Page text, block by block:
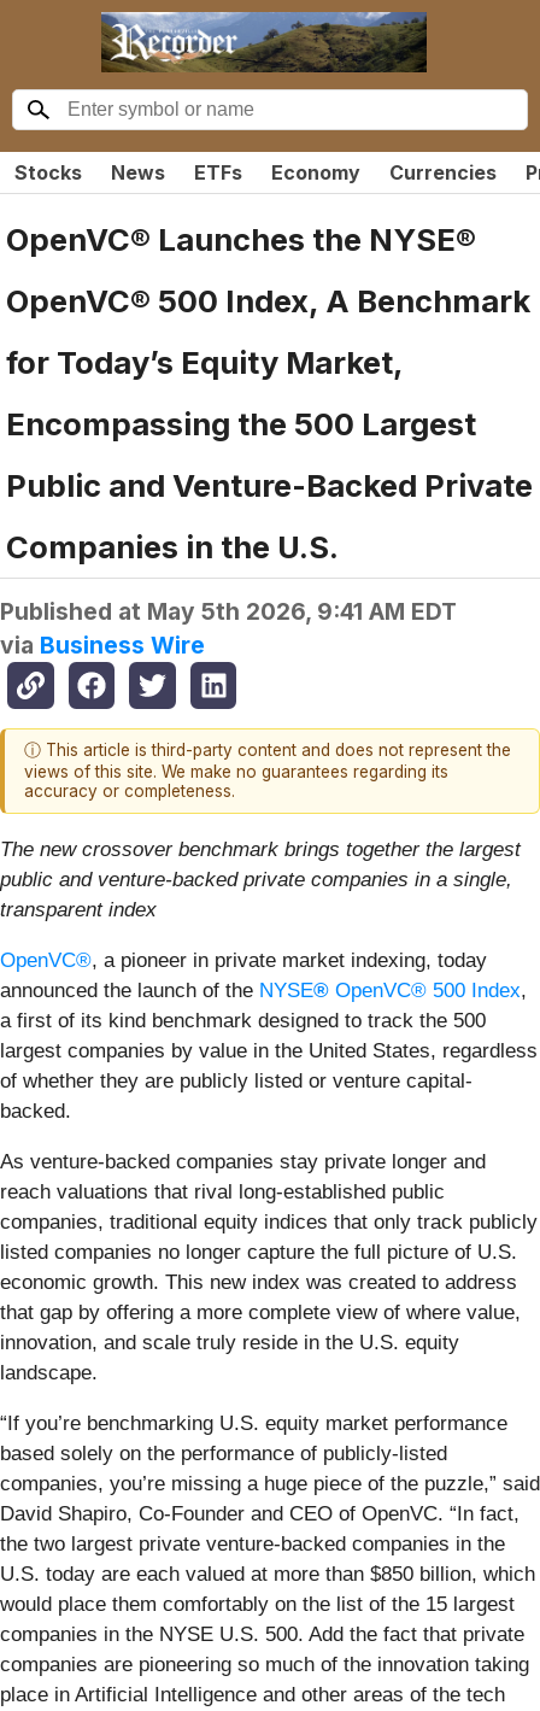
Stocks News ETFs Economy Currencies
OpenVC® Launches the NYSE®
OpenVC® 500 Index, A Benchmark
for Today’s Equity Market,
Encompassing the 500 Largest
Public and Venture-Backed Private
Companies in the U.S.
Published at May 5th 2026, 9:41 AM EDT
via Business Wire
ⓘ This article is third-party content and does not represent the
views of this site. We make no guarantees regarding its
accuracy or completeness.
The new crossover benchmark brings together the largest
public and venture-backed private companies in a single,
transparent index
OpenVC®, a pioneer in private market indexing, today
announced the launch of the NYSE® OpenVC® 500 Index,
a first of its kind benchmark designed to track the 500
largest companies by value in the United States, regardless
of whether they are publicly listed or venture capital-
backed.
As venture-backed companies stay private longer and
reach valuations that rival long-established public
companies, traditional equity indices that only track publicly
listed companies no longer capture the full picture of U.S.
economic growth. This new index was created to address
that gap by offering a more complete view of where value,
innovation, and scale truly reside in the U.S. equity
landscape.
“If you’re benchmarking U.S. equity market performance
based solely on the performance of publicly-listed
companies, you’re missing a huge piece of the puzzle,” said
David Shapiro, Co-Founder and CEO of OpenVC. “In fact,
the two largest private venture-backed companies in the
U.S. today are each valued at more than $850 billion, which
would place them comfortably on the list of the 15 largest
companies in the NYSE U.S. 500. Add the fact that private
companies are pioneering so much of the innovation taking
place in Artificial Intelligence and other areas of the tech